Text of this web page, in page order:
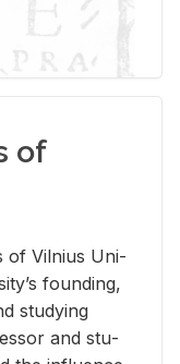
of
of Vil­nius Uni­
found­ing,
study­ing
and stu­